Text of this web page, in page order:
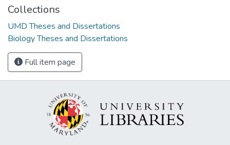
Collections
UMD Theses and Dissertations
Biology Theses and Dissertations
Full item page